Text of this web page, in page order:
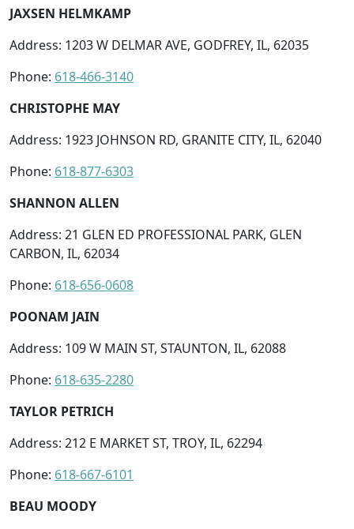
JAXSEN HELMKAMP
Address: 1203 W DELMAR AVE, GODFREY, IL, 62035
Phone: 618-466-3140
CHRISTOPHE MAY
Address: 1923 JOHNSON RD, GRANITE CITY, IL, 62040
Phone: 618-877-6303
SHANNON ALLEN
Address: 21 GLEN ED PROFESSIONAL PARK, GLEN
CARBON, IL, 62034
Phone: 618-656-0608
POONAM JAIN
Address: 109 W MAIN ST, STAUNTON, IL, 62088
Phone: 618-635-2280
TAYLOR PETRICH
Address: 212 E MARKET ST, TROY, IL, 62294
Phone: 618-667-6101
BEAU MOODY